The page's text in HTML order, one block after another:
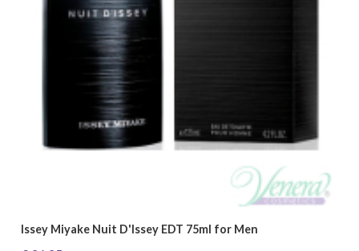
Issey Miyake Nuit D'Issey EDT 75ml for Men